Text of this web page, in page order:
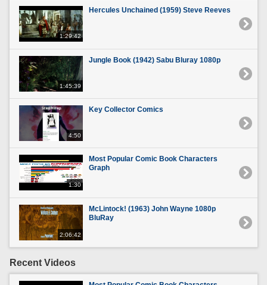
1:29:42
Hercules Unchained (1959) Steve Reeves
1:45:39
Jungle Book (1942) Sabu Bluray 1080p
4:50
Key Collector Comics
1:30
Most Popular Comic Book Characters
Graph
2:06:42
McLintock! (1963) John Wayne 1080p
BluRay
Recent Videos